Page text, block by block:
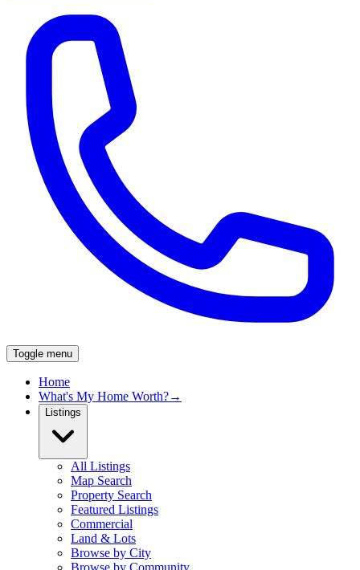
Toggle menu
Home
What's My Home Worth?→
Listings
All Listings
Map Search
Property Search
Featured Listings
Commercial
Land & Lots
Browse by City
Browse by Community